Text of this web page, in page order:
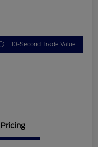
10-Second Trade Value
Pricing